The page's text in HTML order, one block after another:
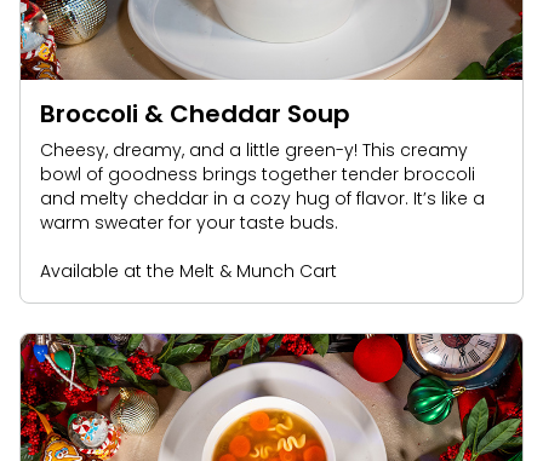
Broccoli & Cheddar Soup
Cheesy, dreamy, and a little green-y! This creamy
bowl of goodness brings together tender broccoli
and melty cheddar in a cozy hug of flavor. It’s like a
warm sweater for your taste buds.
Available at the Melt & Munch Cart